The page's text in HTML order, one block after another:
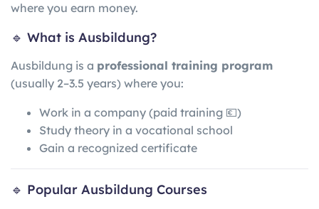
where you earn money.
🔹 What is Ausbildung?
Ausbildung is a professional training program
(usually 2–3.5 years) where you:
Work in a company (paid training 💶)
Study theory in a vocational school
Gain a recognized certificate
🔹 Popular Ausbildung Courses